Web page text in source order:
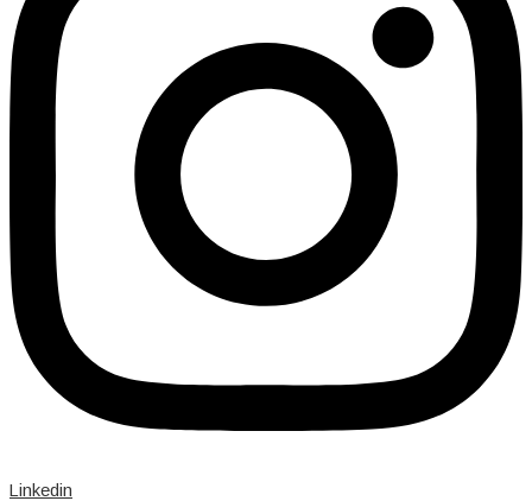
Linkedin